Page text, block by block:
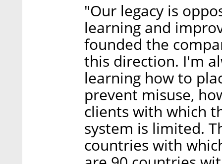
"Our legacy is
learning and
founded the
this direction. I'm
learning how to
prevent misuse,
clients with which
system is limited.
countries with